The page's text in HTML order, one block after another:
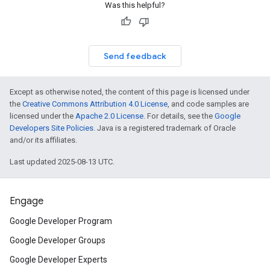
Was this helpful?
Send feedback
Except as otherwise noted, the content of this page is licensed under
the Creative Commons Attribution 4.0 License, and code samples are
licensed under the Apache 2.0 License. For details, see the Google
Developers Site Policies. Java is a registered trademark of Oracle
and/or its affiliates.
Last updated 2025-08-13 UTC.
Engage
Google Developer Program
Google Developer Groups
Google Developer Experts